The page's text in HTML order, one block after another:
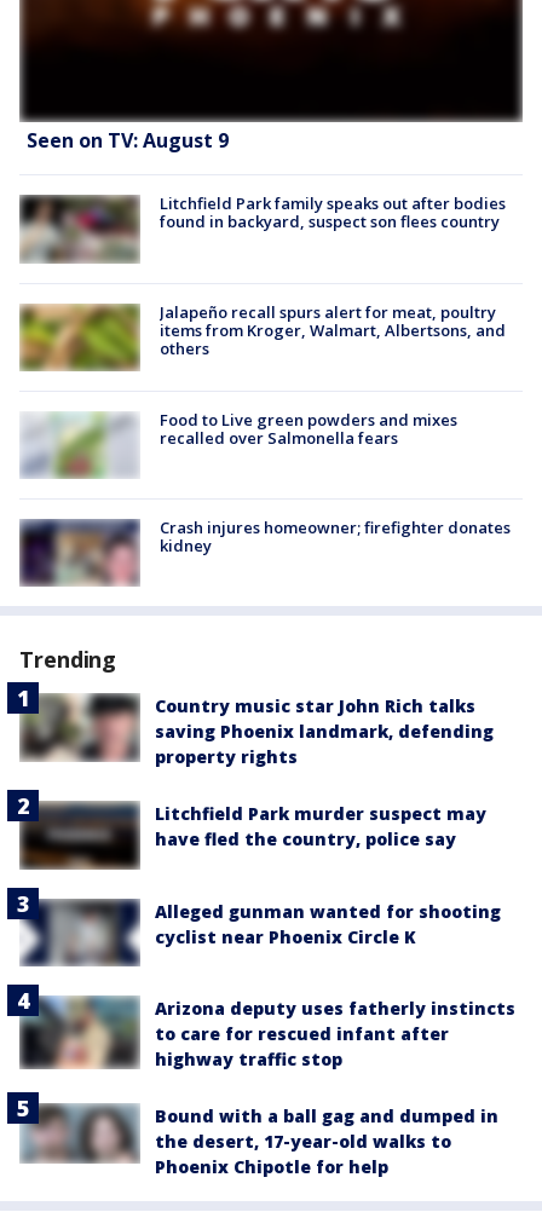
Seen on TV: August 9
Litchfield Park family speaks out after bodies
found in backyard, suspect son flees country
Jalapeño recall spurs alert for meat, poultry
items from Kroger, Walmart, Albertsons, and
others
Food to Live green powders and mixes
recalled over Salmonella fears
Crash injures homeowner; firefighter donates
kidney
Trending
Country music star John Rich talks
saving Phoenix landmark, defending
property rights
Litchfield Park murder suspect may
have fled the country, police say
Alleged gunman wanted for shooting
cyclist near Phoenix Circle K
Arizona deputy uses fatherly instincts
to care for rescued infant after
highway traffic stop
Bound with a ball gag and dumped in
the desert, 17-year-old walks to
Phoenix Chipotle for help